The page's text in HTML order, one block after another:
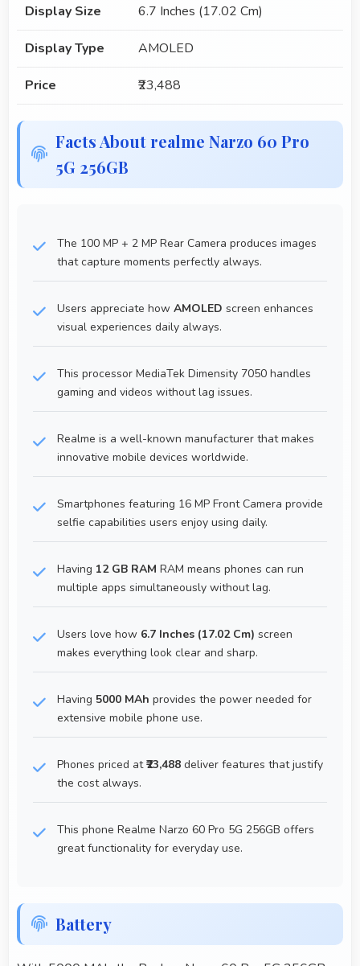
Display Size 6.7 Inches (17.02 Cm)
Display Type AMOLED
Price ₹23,488
Facts About realme Narzo 60 Pro
5G 256GB
The 100 MP + 2 MP Rear Camera produces images
that capture moments perfectly always.
Users appreciate how AMOLED screen enhances
visual experiences daily always.
This processor MediaTek Dimensity 7050 handles
gaming and videos without lag issues.
Realme is a well-known manufacturer that makes
innovative mobile devices worldwide.
Smartphones featuring 16 MP Front Camera provide
selfie capabilities users enjoy using daily.
Having 12 GB RAM RAM means phones can run
multiple apps simultaneously without lag.
Users love how 6.7 Inches (17.02 Cm) screen
makes everything look clear and sharp.
Having 5000 MAh provides the power needed for
extensive mobile phone use.
Phones priced at₹23,488 deliver features that justify
the cost always.
This phone Realme Narzo 60 Pro 5G 256GB offers
great functionality for everyday use.
Battery